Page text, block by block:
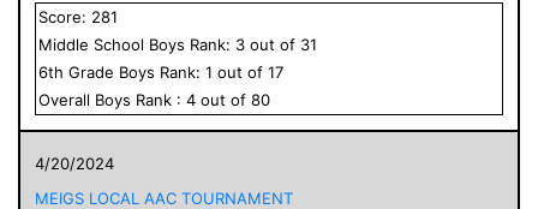
Score: 281
Middle School Boys Rank: 3 out of 31
6th Grade Boys Rank: 1 out of 17
Overall Boys Rank : 4 out of 80
4/20/2024
MEIGS LOCAL AAC TOURNAMENT